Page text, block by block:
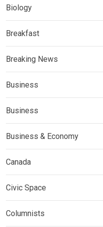
Biology
Breakfast
Breaking News
Business
Business
Business & Economy
Canada
Civic Space
Columnists